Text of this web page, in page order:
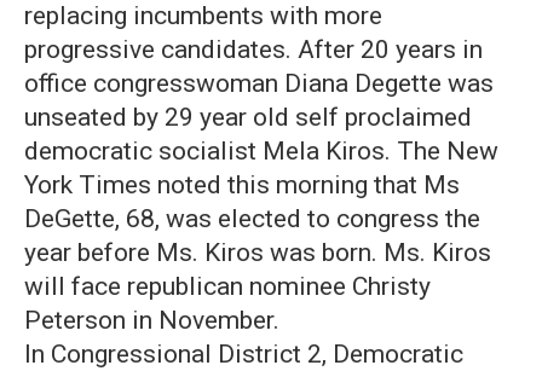
replacing incumbents with more
progressive candidates. After 20 years in
office congresswoman Diana Degette was
unseated by 29 year old self proclaimed
democratic socialist Mela Kiros. The New
York Times noted this morning that Ms
DeGette, 68, was elected to congress the
year before Ms. Kiros was born. Ms. Kiros
will face republican nominee Christy
Peterson in November.
In Congressional District 2, Democratic